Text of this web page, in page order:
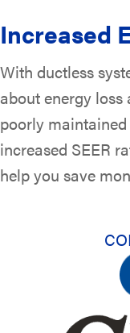
Increased
With ductless
about energy
poorly
increased SEER
help you save